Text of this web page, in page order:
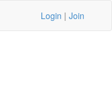
Login | Join